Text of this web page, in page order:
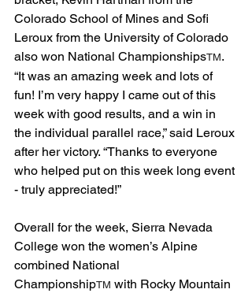
Colorado School of Mines and Sofi
Leroux from the University of Colorado
also won National ChampionshipsTM.
“It was an amazing week and lots of
fun! I’m very happy I came out of this
week with good results, and a win in
the individual parallel race,” said Leroux
after her victory. “Thanks to everyone
who helped put on this week long event
- truly appreciated!”
Overall for the week, Sierra Nevada
College won the women’s Alpine
combined National
ChampionshipTM with Rocky Mountain